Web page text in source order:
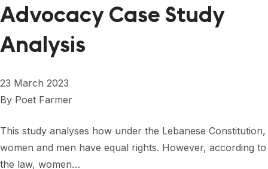
Advocacy Case Study
Analysis
23 March 2023
By Poet Farmer
This study analyses how under the Lebanese Constitution,
women and men have equal rights. However, according to
the law, women…